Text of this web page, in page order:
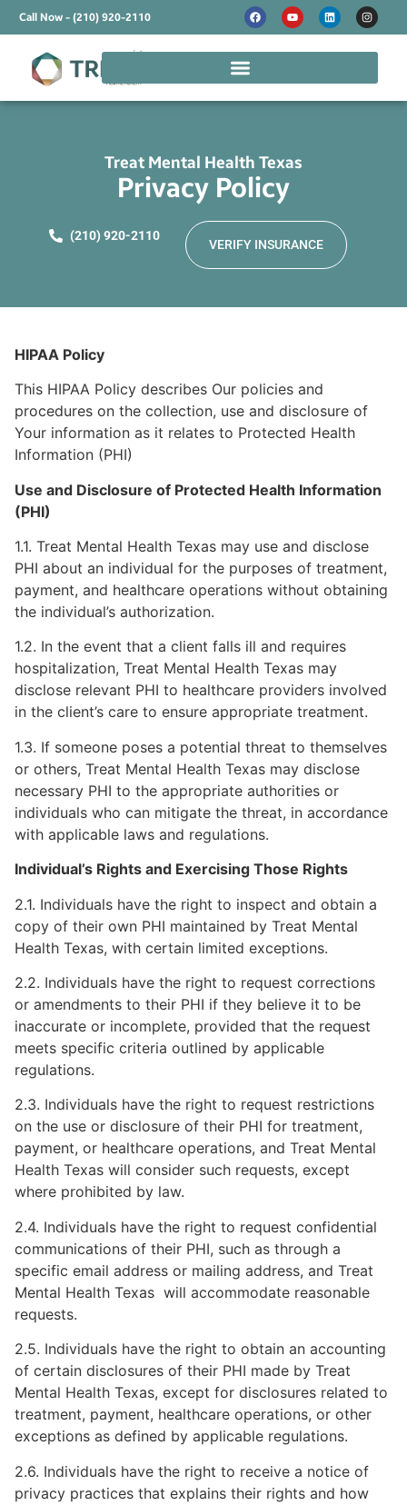
Call Now - (210) 920-2110
Treat Mental Health Texas
Privacy Policy
(210) 920-2110
VERIFY INSURANCE
HIPAA Policy
This HIPAA Policy describes Our policies and
procedures on the collection, use and disclosure of
Your information as it relates to Protected Health
Information (PHI)
Use and Disclosure of Protected Health Information
(PHI)
1.1. Treat Mental Health Texas may use and disclose
PHI about an individual for the purposes of treatment,
payment, and healthcare operations without obtaining
the individual’s authorization.
1.2. In the event that a client falls ill and requires
hospitalization, Treat Mental Health Texas may
disclose relevant PHI to healthcare providers involved
in the client’s care to ensure appropriate treatment.
1.3. If someone poses a potential threat to themselves
or others, Treat Mental Health Texas may disclose
necessary PHI to the appropriate authorities or
individuals who can mitigate the threat, in accordance
with applicable laws and regulations.
Individual’s Rights and Exercising Those Rights
2.1. Individuals have the right to inspect and obtain a
copy of their own PHI maintained by Treat Mental
Health Texas, with certain limited exceptions.
2.2. Individuals have the right to request corrections
or amendments to their PHI if they believe it to be
inaccurate or incomplete, provided that the request
meets specific criteria outlined by applicable
regulations.
2.3. Individuals have the right to request restrictions
on the use or disclosure of their PHI for treatment,
payment, or healthcare operations, and Treat Mental
Health Texas will consider such requests, except
where prohibited by law.
2.4. Individuals have the right to request confidential
communications of their PHI, such as through a
specific email address or mailing address, and Treat
Mental Health Texas will accommodate reasonable
requests.
2.5. Individuals have the right to obtain an accounting
of certain disclosures of their PHI made by Treat
Mental Health Texas, except for disclosures related to
treatment, payment, healthcare operations, or other
exceptions as defined by applicable regulations.
2.6. Individuals have the right to receive a notice of
privacy practices that explains their rights and how